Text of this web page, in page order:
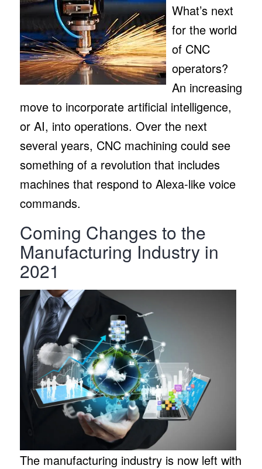
What’s next
for the world
of CNC
operators?
An increasing
move to incorporate artificial intelligence,
or AI, into operations. Over the next
several years, CNC machining could see
something of a revolution that includes
machines that respond to Alexa-like voice
commands.
Coming Changes to the
Manufacturing Industry in
2021
The manufacturing industry is now left with